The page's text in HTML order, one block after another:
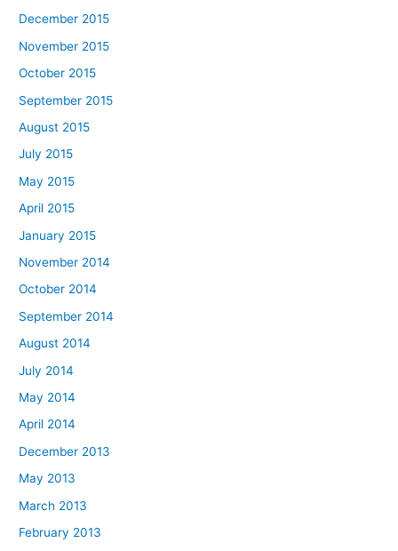
December 2015
November 2015
October 2015
September 2015
August 2015
July 2015
May 2015
April 2015
January 2015
November 2014
October 2014
September 2014
August 2014
July 2014
May 2014
April 2014
December 2013
May 2013
March 2013
February 2013